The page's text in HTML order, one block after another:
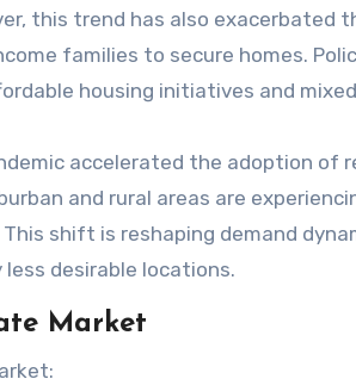
this trend has also exacerbated
families to secure homes.
housing initiatives and
accelerated the adoption of
and rural areas are
shift is reshaping demand
desirable locations.
Market